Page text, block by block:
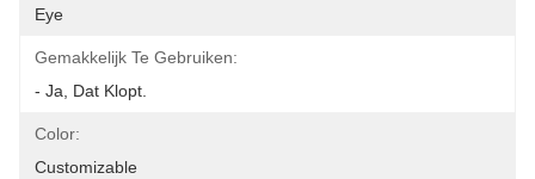
Eye
Gemakkelijk Te Gebruiken:
- Ja, Dat Klopt.
Color:
Customizable